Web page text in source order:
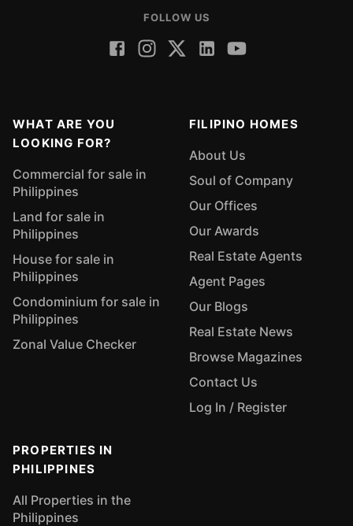
FOLLOW US
WHAT ARE YOU
LOOKING FOR?
Commercial for sale in
Philippines
Land for sale in
Philippines
House for sale in
Philippines
Condominium for sale in
Philippines
Zonal Value Checker
FILIPINO HOMES
About Us
Soul of Company
Our Offices
Our Awards
Real Estate Agents
Agent Pages
Our Blogs
Real Estate News
Browse Magazines
Contact Us
Log In / Register
PROPERTIES IN
PHILIPPINES
All Properties in the
Philippines